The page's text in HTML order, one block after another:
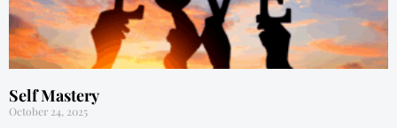
Self Mastery
October 24, 2025